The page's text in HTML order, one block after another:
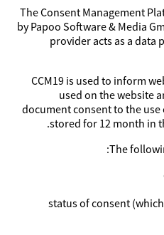
The Consent Management
by Papoo Software & Media
provider acts as a data
CCM19 is used to inform
used on the website
document consent to the
stored for 12 month in
The
status of consent